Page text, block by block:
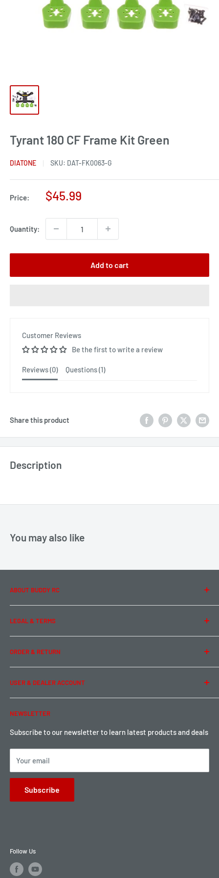
Tyrant 180 CF Frame Kit Green
DIATONE SKU: DAT-FK0063-G
Price:
Sale
$45.99
Quantity:
Add to cart
Customer Reviews
Be the first to write a review
Reviews (0) Questions (1)
Share this product
Description
You may also like
ABOUT BUDDY RC
About Us
Contact Us
Team Buddy RC
LEGAL & TERMS
Legal Information
Privacy Policy
Term of Use
ORDER & RETURN
Ordering & Payment
Shipping & Rates
Warranty & Return
Local Pickup
USER & DEALER ACCOUNT
Password Reset
Become a Dealer
Sign up for Loyalty points here
NEWSLETTER
Subscribe to our newsletter to learn latest products and deals
Your email
Subscribe
Follow Us